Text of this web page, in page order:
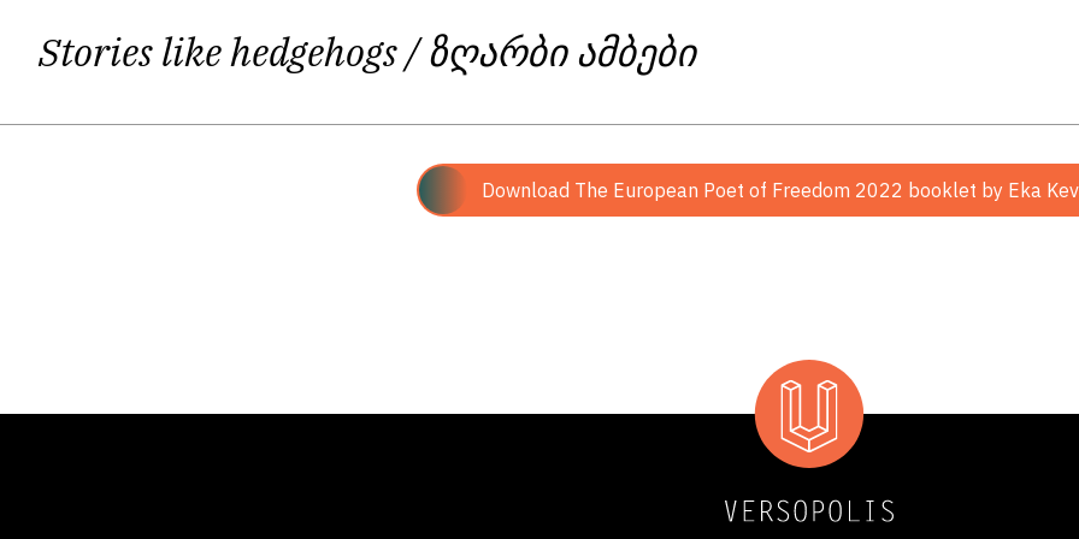
Stories like hedgehogs/ ზღარბი ამბები
Download The European Poet of Freedom 2022 booklet by Eka